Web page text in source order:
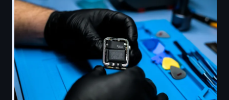
financially dependent on it.